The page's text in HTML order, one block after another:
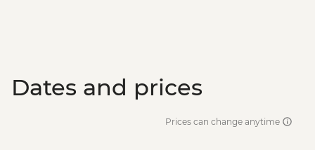
Dates and prices
Prices can change anytime